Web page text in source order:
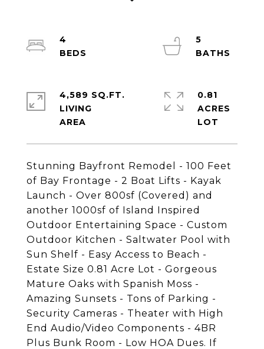
Stunning Bayfront Remodel - 100 Feet
of Bay Frontage - 2 Boat Lifts - Kayak
Launch - Over 800sf (Covered) and
another 1000sf of Island Inspired
Outdoor Entertaining Space - Custom
Outdoor Kitchen - Saltwater Pool with
Sun Shelf - Easy Access to Beach -
Estate Size 0.81 Acre Lot - Gorgeous
Mature Oaks with Spanish Moss -
Amazing Sunsets - Tons of Parking -
Security Cameras - Theater with High
End Audio/Video Components - 4BR
Plus Bunk Room - Low HOA Dues. If
4
5
4,589 SQ.FT.
LIVING
0.81
ACRES